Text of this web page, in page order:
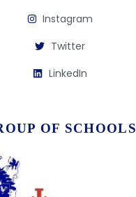
Instagram
Twitter
LinkedIn
OF SCHOOLS